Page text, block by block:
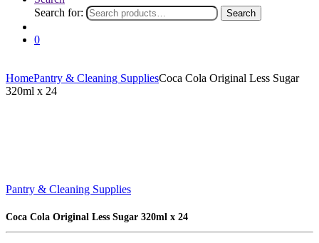
Search for:
Search
0
HomePantry & Cleaning SuppliesCoca Cola Original Less Sugar
320ml x 24
Pantry & Cleaning Supplies
Coca Cola Original Less Sugar 320ml x 24